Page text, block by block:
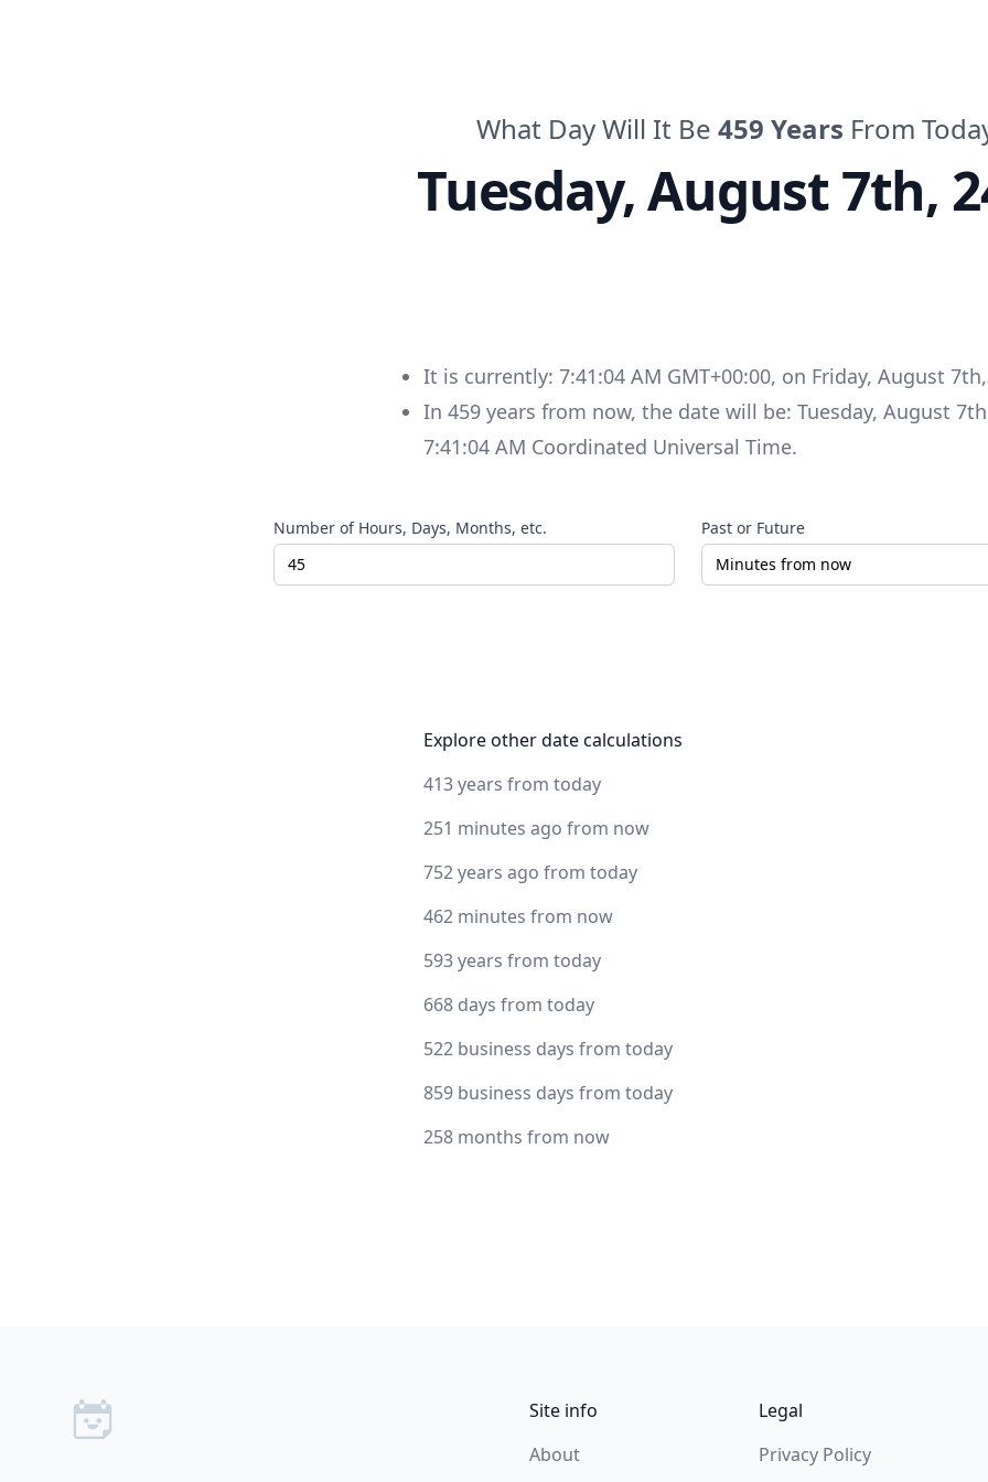
What Day Will It Be 459 Years From
Tuesday,August 7th,
It is currently: 7:41:04 AM GMT+00:00, on Friday, August
In 459 years from now, the date will be: Tuesday, August
7:41:04 AM Coordinated Universal Time.
Number of Hours, Days, Months, etc.
Past or Future
Explore other date calculations
413 years from today
251 minutes ago from now
752 years ago from today
462 minutes from now
593 years from today
668 days from today
522 business days from today
859 business days from today
258 months from now
Site info
About
Legal
Privacy Policy